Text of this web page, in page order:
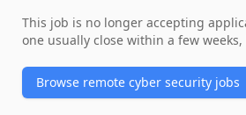
This job is no longer accepting
one usually close within a few
Browse remote cyber security jobs